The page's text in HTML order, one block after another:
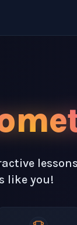
like you!